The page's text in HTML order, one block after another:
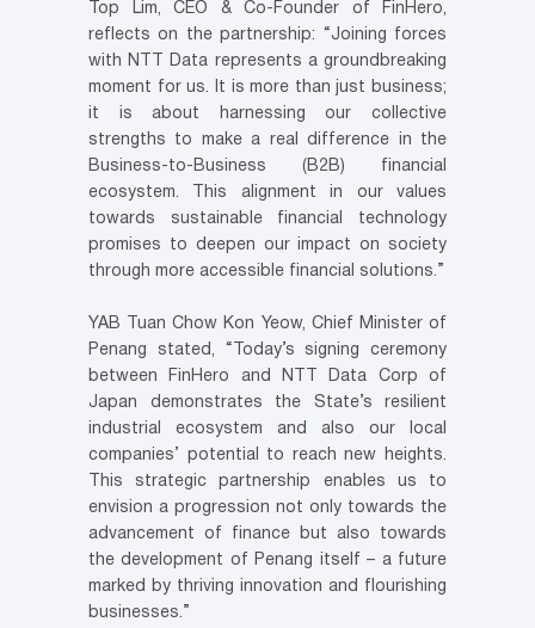
Top Lim, CEO & Co-Founder of FinHero,
reflects on the partnership: “Joining forces
with NTT Data represents a groundbreaking
moment for us. It is more than just business;
it is about harnessing our collective
strengths to make a real difference in the
Business-to-Business (B2B) financial
ecosystem. This alignment in our values
towards sustainable financial technology
promises to deepen our impact on society
through more accessible financial solutions.”
YAB Tuan Chow Kon Yeow, Chief Minister of
Penang stated, “Today’s signing ceremony
between FinHero and NTT Data Corp of
Japan demonstrates the State’s resilient
industrial ecosystem and also our local
companies’ potential to reach new heights.
This strategic partnership enables us to
envision a progression not only towards the
advancement of finance but also towards
the development of Penang itself – a future
marked by thriving innovation and flourishing
businesses.”